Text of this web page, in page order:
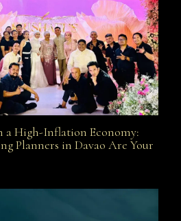
a High-Inflation Economy: Why
a High-Inflation Economy:
Planners in Davao Are Your